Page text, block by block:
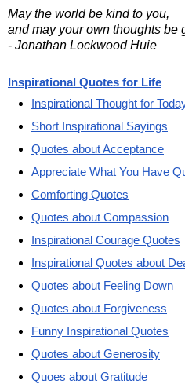
May the world be kind to you,
and may your own thoughts be
- Jonathan Lockwood Huie
Inspirational Quotes for Life
Inspirational Thought for
Short Inspirational Sayings
Quotes about Acceptance
Appreciate What You Have
Comforting Quotes
Quotes about Compassion
Inspirational Courage Quotes
Inspirational Quotes about
Quotes about Feeling Down
Quotes about Forgiveness
Funny Inspirational Quotes
Quotes about Generosity
Quoes about Gratitude